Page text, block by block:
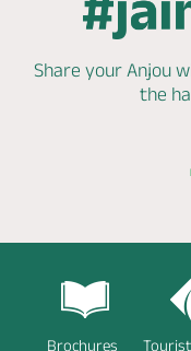
Share your Anjou
the
Brochures